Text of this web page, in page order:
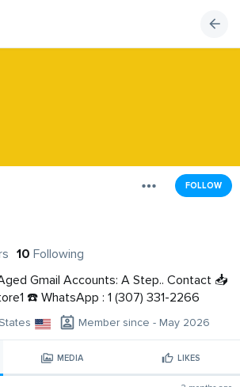
FOLLOW
10 Following
Gmail Accounts: A Step.. Contact 📥
☎️ WhatsApp : 1 (307) 331-2266
Member since - May 2026
MEDIA LIKES